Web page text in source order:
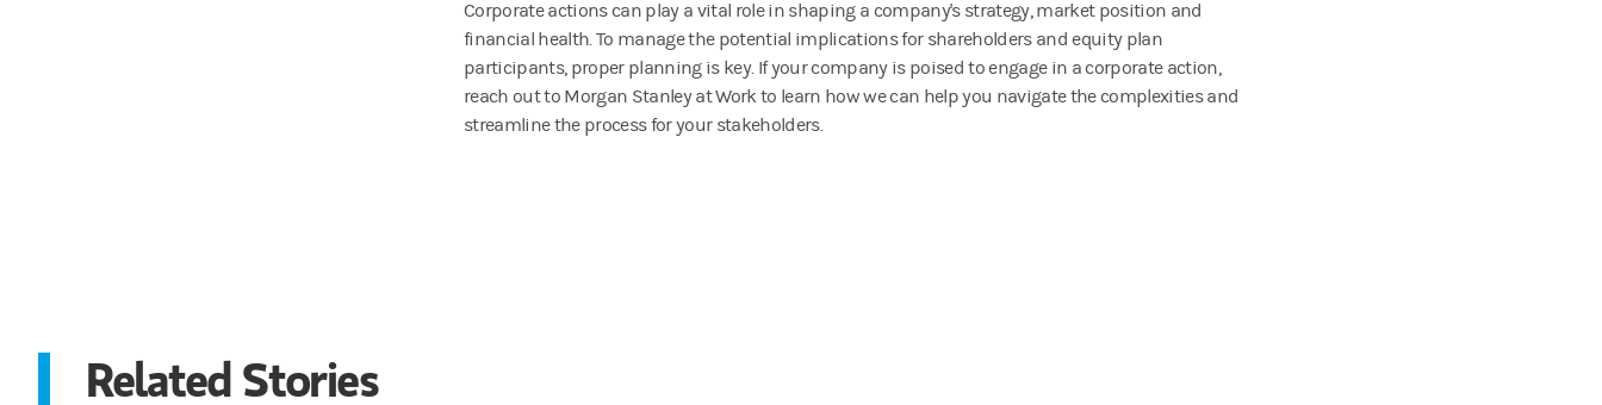
Corporate actions can play a vital role in shaping a company's strategy, market position and
financial health. To manage the potential implications for shareholders and equity plan
participants, proper planning is key. If your company is poised to engage in a corporate action,
reach out to Morgan Stanley at Work to learn how we can help you navigate the complexities and
streamline the process for your stakeholders.
Related Stories